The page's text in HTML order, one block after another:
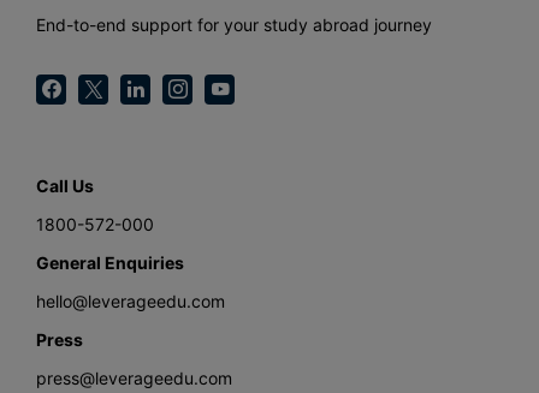
End-to-end support for your study abroad journey
Call Us
1800-572-000
General Enquiries
hello@leverageedu.com
Press
press@leverageedu.com